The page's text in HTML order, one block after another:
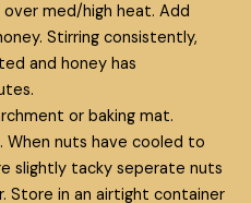
med/high heat. Add
Stirring consistently,
and honey has
or baking mat.
nuts have cooled to
slightly tacky seperate nuts
Store in an airtight container